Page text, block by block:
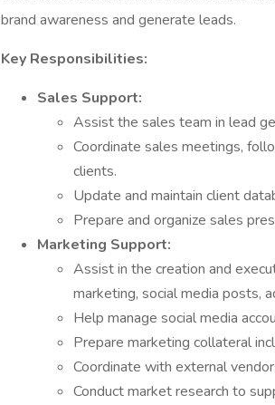
brand awareness and generate leads.
Key Responsibilities:
Sales Support:
Assist the sales team in lead
Coordinate sales meetings,
clients.
Update and maintain client
Prepare and organize sales
Marketing Support:
Assist in the creation and
marketing, social media posts,
Help manage social media
Prepare marketing collateral
Coordinate with external
Conduct market research to